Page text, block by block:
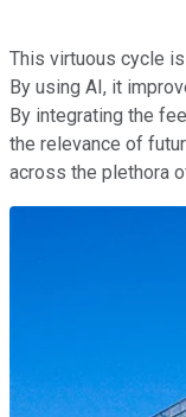
This virtuous cycle
By using AI, it
By integrating the
the relevance of
across the plethora